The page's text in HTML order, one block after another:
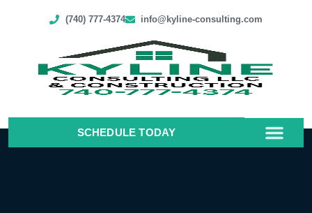
(740) 777-4374 info@kyline-consulting.com
SCHEDULE TODAY